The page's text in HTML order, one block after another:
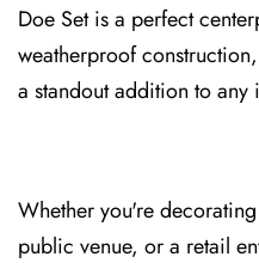
Doe Set is a perfect
weatherproof
a standout addition t⁠o
Whether you're
publi⁠c venue, or a retail